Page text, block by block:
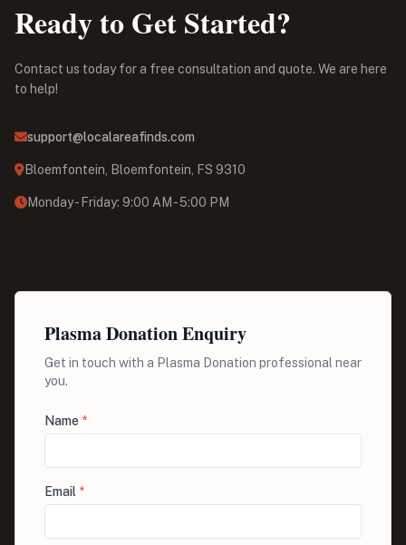
Ready to Get Started?
Contact us today for a free consultation and quote. We are here
to help!
support@localareafinds.com
Bloemfontein, Bloemfontein, FS 9310
Monday - Friday: 9:00 AM - 5:00 PM
Plasma Donation Enquiry
Get in touch with a Plasma Donation professional near
you.
Name *
Email *